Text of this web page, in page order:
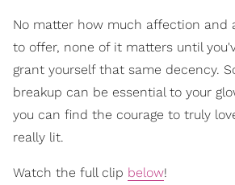
No matter how much affection and
to offer, none of it matters until
grant yourself that same decency.
breakup can be essential to your
you can find the courage to truly
really lit.
Watch the full clip below!